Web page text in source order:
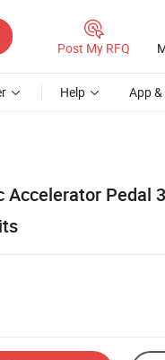
Post My RFQ
Help App
Accelerator Pedal